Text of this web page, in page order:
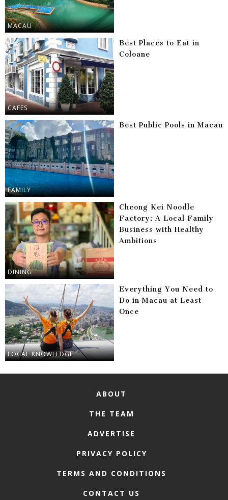
MACAU
CAFES
Best Places to Eat in
Coloane
FAMILY
Best Public Pools in Macau
DINING
Cheong Kei Noodle
Factory: A Local Family
Business with Healthy
Ambitions
LOCAL KNOWLEDGE
Everything You Need to
Do in Macau at Least
Once
ABOUT
THE TEAM
ADVERTISE
PRIVACY POLICY
TERMS AND CONDITIONS
CONTACT US